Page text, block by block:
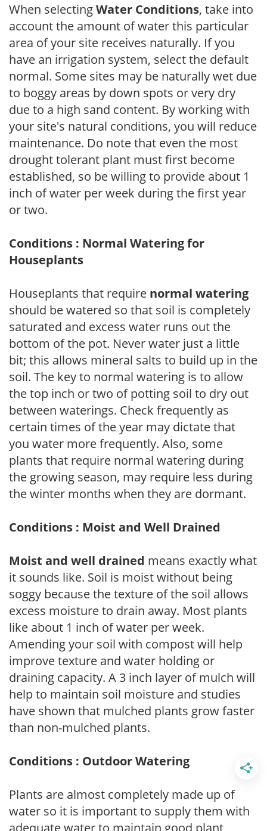
When selectingWater Conditions, take into
account the amount of water this particular
area of your site receives naturally. If you
have an irrigation system, select the default
normal. Some sites may be naturally wet due
to boggy areas by down spots or very dry
due to a high sand content. By working with
your site's natural conditions, you will reduce
maintenance. Do note that even the most
drought tolerant plant must first become
established, so be willing to provide about 1
inch of water per week during the first year
or two.
Conditions : Normal Watering for
Houseplants
Houseplants that require normal watering
should be watered so that soil is completely
saturated and excess water runs out the
bottom of the pot. Never water just a little
bit; this allows mineral salts to build up in the
soil. The key to normal watering is to allow
the top inch or two of potting soil to dry out
between waterings. Check frequently as
certain times of the year may dictate that
you water more frequently. Also, some
plants that require normal watering during
the growing season, may require less during
the winter months when they are dormant.
Conditions : Moist and Well Drained
Moist and well drained means exactly what
it sounds like. Soil is moist without being
soggy because the texture of the soil allows
excess moisture to drain away. Most plants
like about 1 inch of water per week.
Amending your soil with compost will help
improve texture and water holding or
draining capacity. A 3 inch layer of mulch will
help to maintain soil moisture and studies
have shown that mulched plants grow faster
than non-mulched plants.
Conditions : Outdoor Watering
Plants are almost completely made up of
water so it is important to supply them with
adequate water to maintain good plant